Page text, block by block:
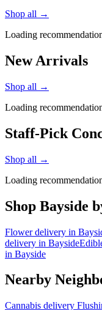
Shop all →
Loading
New Arrivals
Shop all →
Loading
Staff-Pick
Shop all →
Loading
Shop Bayside
Flowerdelivery in
delivery in Bayside
in Bayside
Nearby
Cannabis delivery